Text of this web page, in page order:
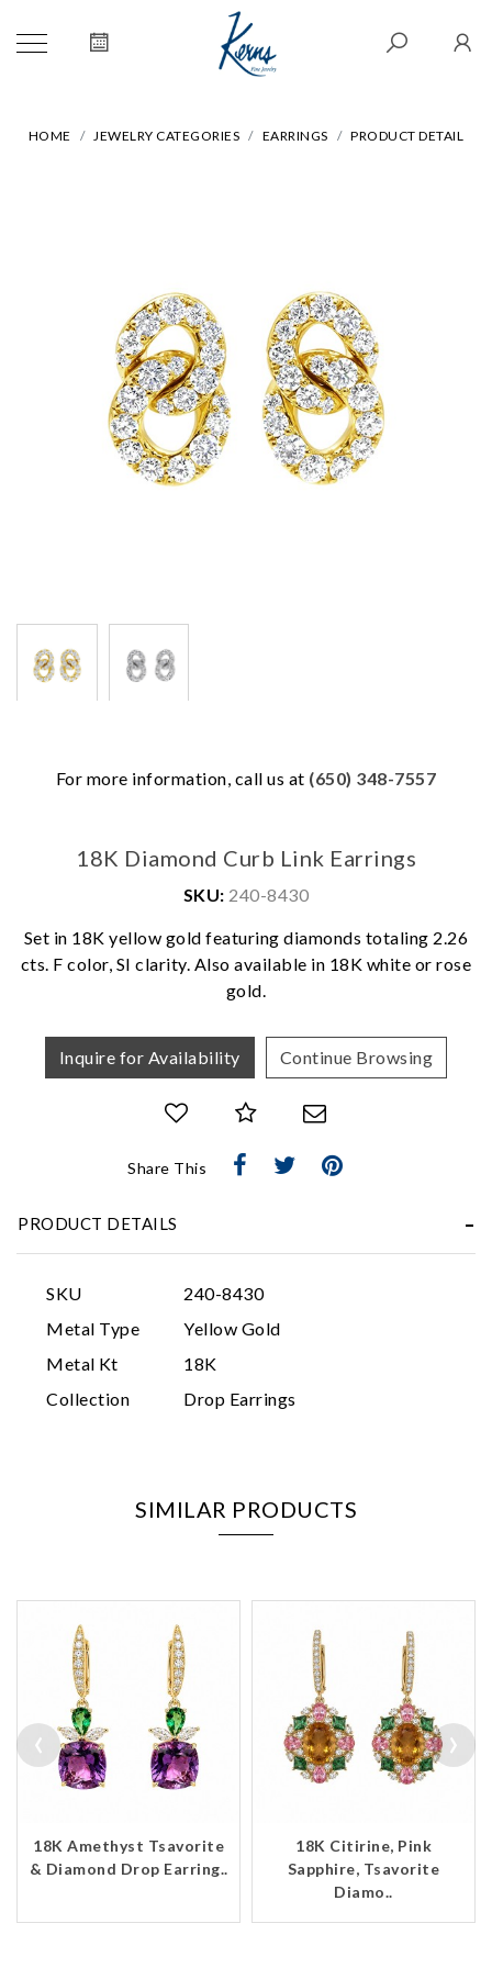
HOME JEWELRY CATEGORIES EARRINGS PRODUCT DETAIL
For more information, call us at (650) 348-7557
18K Diamond Curb Link Earrings
SKU: 240-8430
Set in 18K yellow gold featuring diamonds totaling 2.26
cts. F color, SI clarity. Also available in 18K white or rose
gold.
Inquire for Availability Continue Browsing
Share This
PRODUCT DETAILS
SKU
240-8430
Metal Type
Yellow Gold
Metal Kt
18K
Collection
Drop Earrings
SIMILAR PRODUCTS
18K Amethyst Tsavorite
& Diamond Drop Earring..
18K Citirine, Pink
Sapphire, Tsavorite
Diamo..
‹ ›
We value your privacy